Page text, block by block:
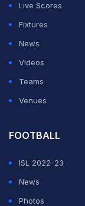
Live Scores
Fixtures
News
Videos
Teams
Venues
FOOTBALL
ISL 2022-23
News
Photos